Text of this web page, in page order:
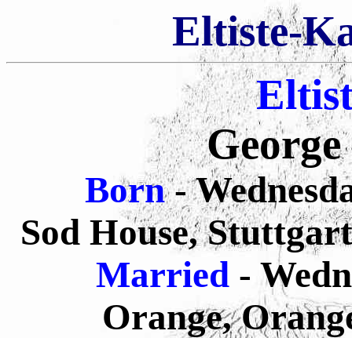
Eltiste-
Born-
Sod House,
Married -
Orange,